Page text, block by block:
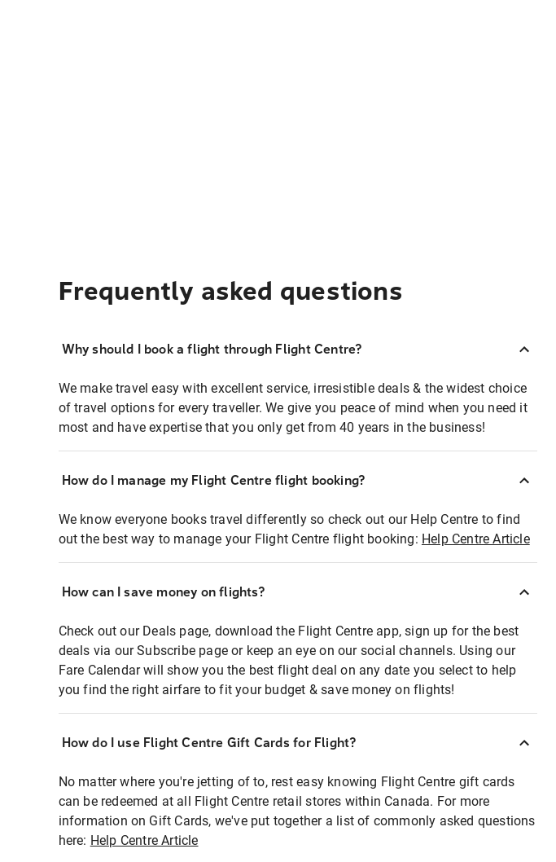
Frequently asked questions
Why should I book a flight through Flight Centre?
We make travel easy with excellent service, irresistible deals & the widest choice
of travel options for every traveller. We give you peace of mind when you need it
most and have expertise that you only get from 40 years in the business!
How do I manage my Flight Centre flight booking?
We know everyone books travel differently so check out our Help Centre to find
out the best way to manage your Flight Centre flight booking: Help Centre Article
How can I save money on flights?
Check out our Deals page, download the Flight Centre app, sign up for the best
deals via our Subscribe page or keep an eye on our social channels. Using our
Fare Calendar will show you the best flight deal on any date you select to help
you find the right airfare to fit your budget & save money on flights!
How do I use Flight Centre Gift Cards for Flight?
No matter where you're jetting of to, rest easy knowing Flight Centre gift cards
can be redeemed at all Flight Centre retail stores within Canada. For more
information on Gift Cards, we've put together a list of commonly asked questions
here: Help Centre Article